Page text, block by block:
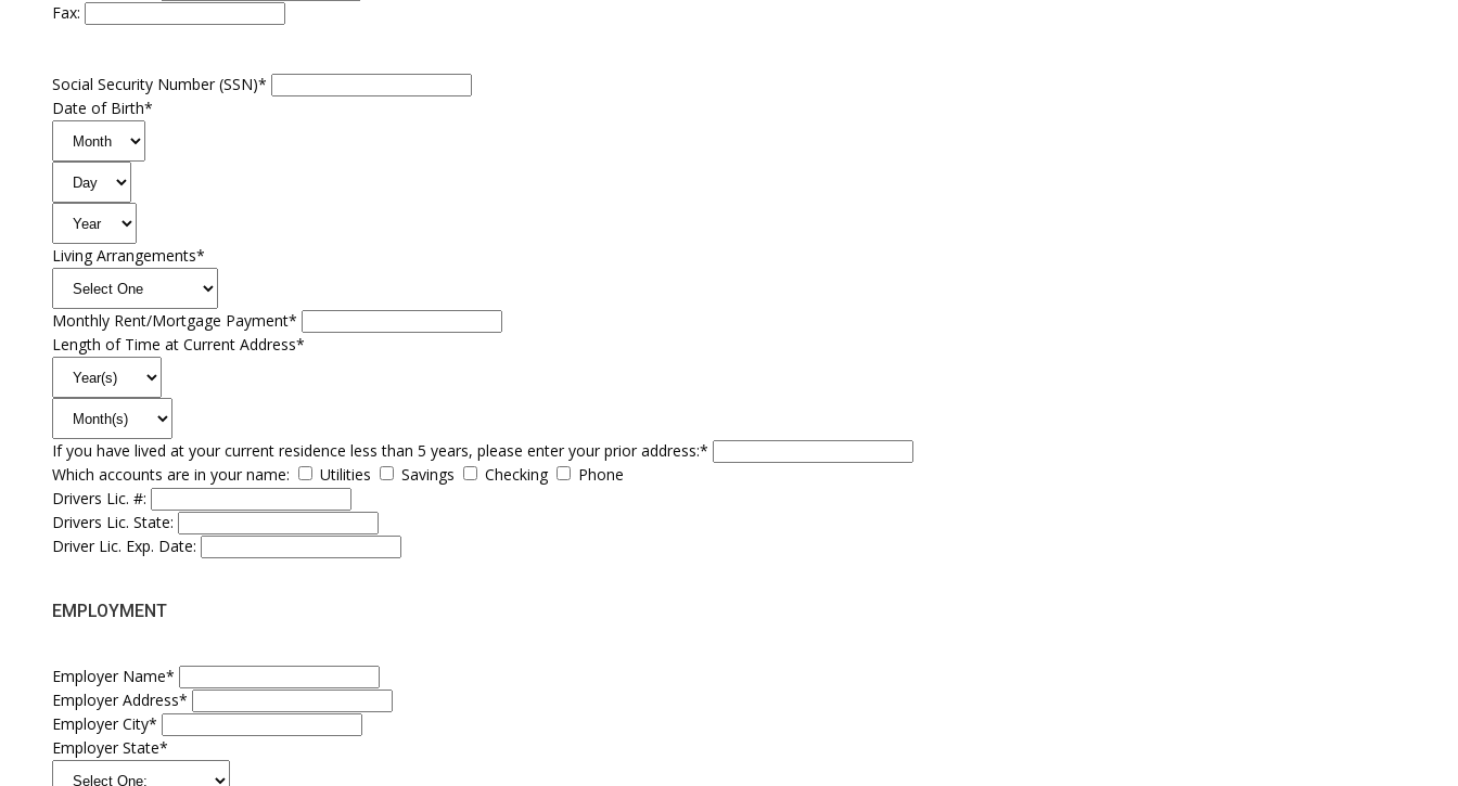
Fax:
Social Security Number (SSN)*
Date of Birth*
Living Arrangements*
Monthly Rent/Mortgage Payment*
Length of Time at Current Address*
If you have lived at your current residence less than 5 years, please enter your prior address:*
Which accounts are in your name:
Utilities Savings Checking
Phone
Drivers Lic. #:
Drivers Lic. State:
Driver Lic. Exp. Date:
EMPLOYMENT
Employer Name*
Employer Address*
Employer City*
Employer State*